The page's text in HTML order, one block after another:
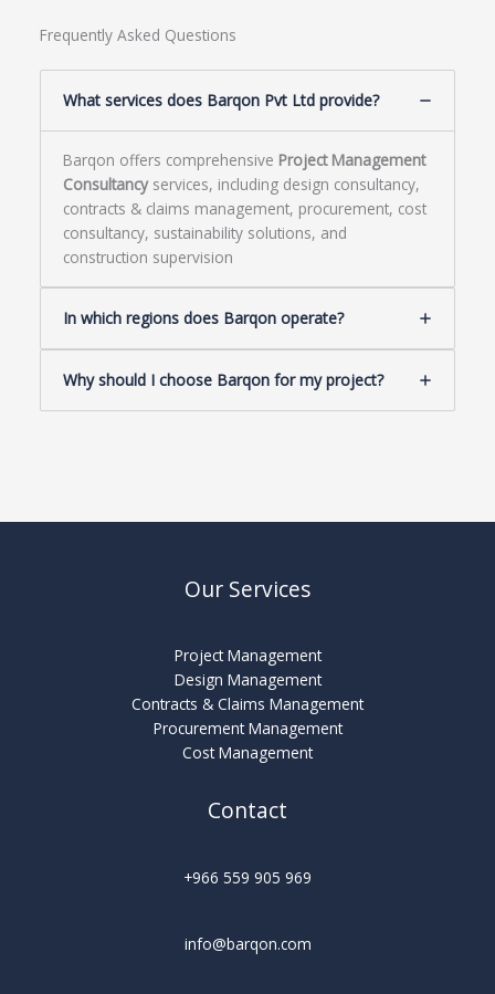
Frequently Asked Questions
What services does Barqon Pvt Ltd provide?
Barqon offers comprehensive Project Management
Consultancyservices, including design consultancy,
contracts & claims management, procurement, cost
consultancy, sustainability solutions, and
construction supervision
In which regions does Barqon operate?
Why should I choose Barqon for my project?
Our Services
Project Management
Design Management
Contracts & Claims Management
Procurement Management
Cost Management
Contact
+966 559 905 969
info@barqon.com